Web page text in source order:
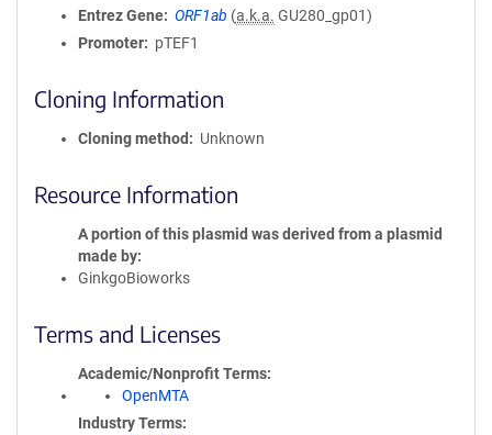
Entrez Gene
ORF1ab (a.k.a. GU280_gp01)
Promoter
pTEF1
Cloning Information
Cloning method Unknown
Resource Information
A portion of this plasmid was derived from a plasmid
made by
GinkgoBioworks
Terms and Licenses
Academic/Nonprofit Terms
OpenMTA
Industry Terms